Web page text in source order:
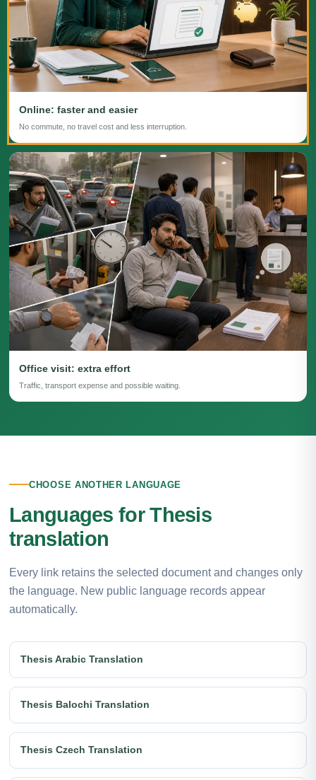
Online: faster and easier
No commute, no travel cost and less interruption.
Office visit: extra effort
Traffic, transport expense and possible waiting.
CHOOSE ANOTHER LANGUAGE
Languages for Thesis
translation
Every link retains the selected document and changes only
the language. New public language records appear
automatically.
Thesis Arabic Translation
Thesis Balochi Translation
Thesis Czech Translation